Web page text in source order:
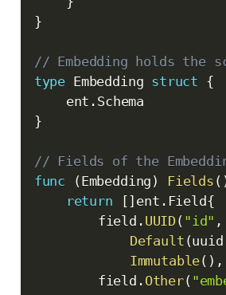
}
// Embedding holds the
type Embedding struct {
	ent
.
}
// Fields of the
func
(Embedding ) Fields (
return
[] ent . Field{
		field
. UUID( "id" ,
Default (uuid
Immutable( ) ,
		field
. Other(